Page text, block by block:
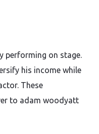
performing on stage.
his income while
These
to adam woodyatt